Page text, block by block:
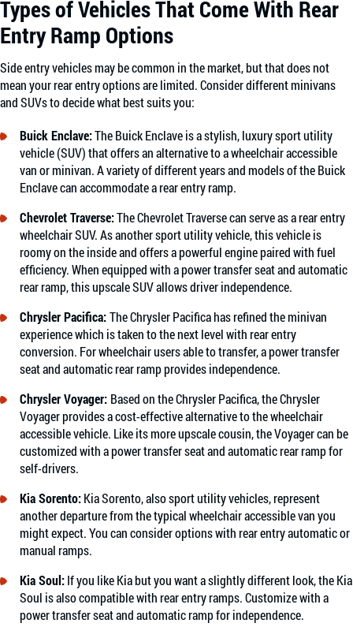
Types of Vehicles That Come With Rear
Entry Ramp Options
Side entry vehicles may be common in the market, but that does not
mean your rear entry options are limited. Consider different minivans
and SUVs to decide what best suits you:
Buick Enclave:The Buick Enclave is a stylish, luxury sport utility
vehicle (SUV) that offers an alternative to a wheelchair accessible
van or minivan. A variety of different years and models of the Buick
Enclave can accommodate a rear entry ramp.
Chevrolet Traverse:The Chevrolet Traverse can serve as a rear entry
wheelchair SUV. As another sport utility vehicle, this vehicle is
roomy on the inside and offers a powerful engine paired with fuel
efficiency. When equipped with a power transfer seat and automatic
rear ramp, this upscale SUV allows driver independence.
Chrysler Pacifica:The Chrysler Pacifica has refined the minivan
experience which is taken to the next level with rear entry
conversion. For wheelchair users able to transfer, a power transfer
seat and automatic rear ramp provides independence.
Chrysler Voyager: Based on the Chrysler Pacifica, the Chrysler
Voyager provides a cost-effective alternative to the wheelchair
accessible vehicle. Like its more upscale cousin, the Voyager can be
customized with a power transfer seat and automatic rear ramp for
self-drivers.
Kia Sorento:Kia Sorento, also sport utility vehicles, represent
another departure from the typical wheelchair accessible van you
might expect. You can consider options with rear entry automatic or
manual ramps.
Kia Soul:If you like Kia but you want a slightly different look, the Kia
Soul is also compatible with rear entry ramps. Customize with a
power transfer seat and automatic ramp for independence.